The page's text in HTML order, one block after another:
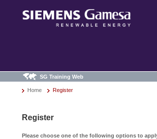
SG Training Web
Home Register
Register
Please choose one of the following options to